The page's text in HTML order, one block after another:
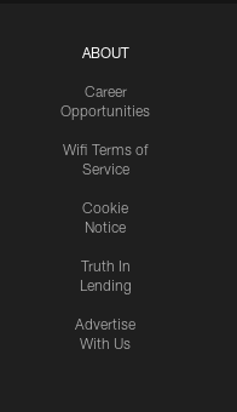
ABOUT
Career
Opportunities
Wifi Terms of
Service
Cookie
Notice
Truth In
Lending
Advertise
With Us